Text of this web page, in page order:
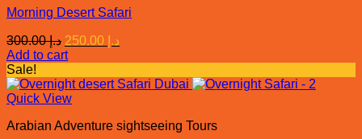
Morning Desert Safari
د.إ300.00
Original
price
د.إ 300.00.
د.إ
د.إ 250.00.
Add to cart
Sale!
Quick View
Arabian Adventure sightseeing Tours